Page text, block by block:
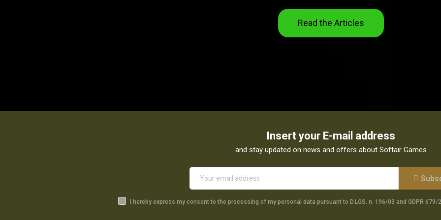
Read the Articles
Insert your E-mail address
and stay updated on news and offers about Softair Games
I hereby express my consent to the processing of my personal data pursuant to D.LGS. n. 196/03 and GDPR